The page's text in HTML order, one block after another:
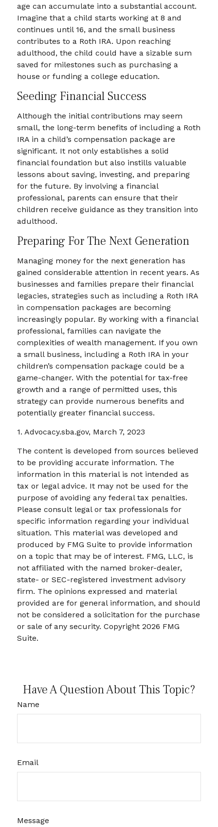
age can accumulate into a substantial account.
Imagine that a child starts working at 8 and
continues until 16, and the small business
contributes to a Roth IRA. Upon reaching
adulthood, the child could have a sizable sum
saved for milestones such as purchasing a
house or funding a college education.
Seeding Financial Success
Although the initial contributions may seem
small, the long-term benefits of including a Roth
IRA in a child’s compensation package are
significant. It not only establishes a solid
financial foundation but also instills valuable
lessons about saving, investing, and preparing
for the future. By involving a financial
professional, parents can ensure that their
children receive guidance as they transition into
adulthood.
Preparing For The Next Generation
Managing money for the next generation has
gained considerable attention in recent years. As
businesses and families prepare their financial
legacies, strategies such as including a Roth IRA
in compensation packages are becoming
increasingly popular. By working with a financial
professional, families can navigate the
complexities of wealth management. If you own
a small business, including a Roth IRA in your
children’s compensation package could be a
game-changer. With the potential for tax-free
growth and a range of permitted uses, this
strategy can provide numerous benefits and
potentially greater financial success.
1. Advocacy.sba.gov, March 7, 2023
The content is developed from sources believed
to be providing accurate information. The
information in this material is not intended as
tax or legal advice. It may not be used for the
purpose of avoiding any federal tax penalties.
Please consult legal or tax professionals for
specific information regarding your individual
situation. This material was developed and
produced by FMG Suite to provide information
on a topic that may be of interest. FMG, LLC, is
not affiliated with the named broker-dealer,
state- or SEC-registered investment advisory
firm. The opinions expressed and material
provided are for general information, and should
not be considered a solicitation for the purchase
or sale of any security. Copyright 2026 FMG
Suite.
Have A Question About This Topic?
Name
Email
Message